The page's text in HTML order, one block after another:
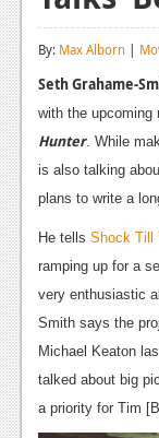
Reviews
Playstation 4
Reviews
Features
Xbox 360
News
Features
By: Max Alborn |
Seth Grahame-
with the upcoming
Hunter. While
is also talking
plans to write a
He tells Shock Till
ramping up for a
very enthusiastic
Smith says the
Michael Keaton
talked about big
a priority for Tim